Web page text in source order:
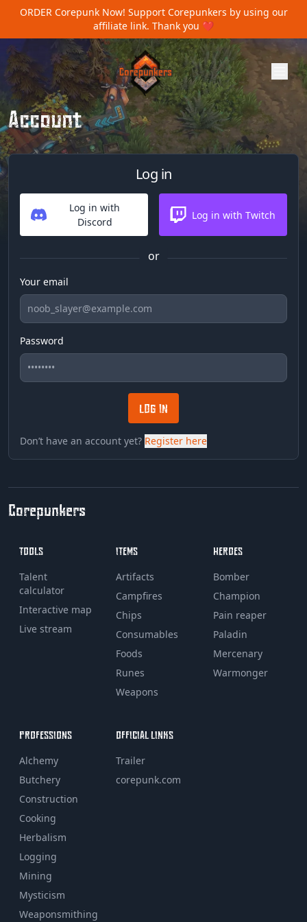
ORDER Corepunk Now! Support Corepunkers by using our
affiliate link. Thank you ❤️
Account
Log in
Log in with
Discord
Log in with Twitch
or
Your email
Password
LOG IN
Don’t have an account yet? Register here
Corepunkers
TOOLS
Talent
calculator
Interactive map
Live stream
ITEMS
Artifacts
Campfires
Chips
Consumables
Foods
Runes
Weapons
HEROES
Bomber
Champion
Pain reaper
Paladin
Mercenary
Warmonger
PROFESSIONS
Alchemy
Butchery
Construction
Cooking
Herbalism
Logging
Mining
Mysticism
Weaponsmithing
OFFICIAL LINKS
Trailer
corepunk.com